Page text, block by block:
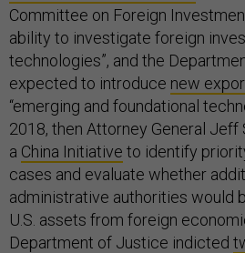
Committee on Foreign
ability to investigate foreign
technologies”, and the
expected to introduce new
“emerging and foundational
2018, then Attorney General Jeff
a China Initiative to identify
cases and evaluate whether
administrative authorities would
U.S. assets from foreign
Department of Justice indicted